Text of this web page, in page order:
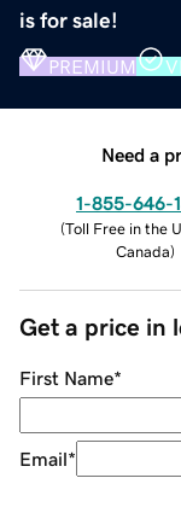
is for sale!
PREMIUM
Need a
1-855-646-
(Toll Free in the
Canada)
Get a price in
First Name*
Email*